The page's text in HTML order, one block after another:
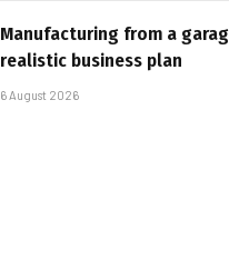
Manufacturing from a
realistic business plan
6 August 2026